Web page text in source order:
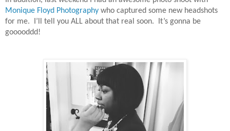
Monique Floyd Photography who captured some new headshots
for me.
I’ll tell you ALL about that real soon.
It’s gonna be
gooooddd!